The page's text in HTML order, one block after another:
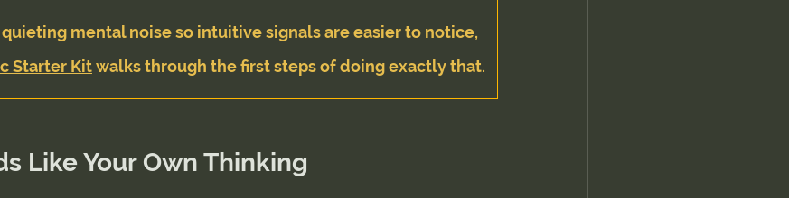
mental noise so intuitive signals are easier to notice,
Starter Kit walks through the first steps of doing exactly that.
Like Your Own Thinking